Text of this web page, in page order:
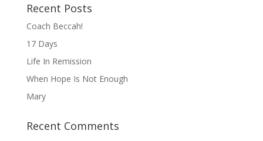
Recent Posts
Coach Beccah!
17 Days
Life In Remission
When Hope Is Not Enough
Mary
Recent Comments